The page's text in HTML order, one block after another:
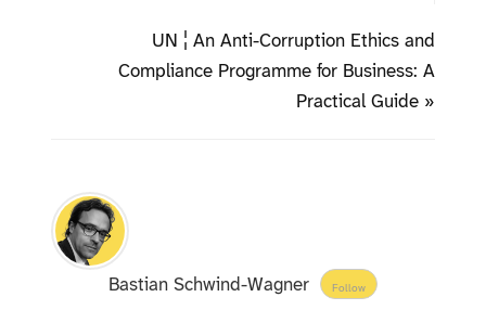
UN ¦ An Anti-Corruption Ethics and
Compliance Programme for Business: A
Practical Guide »
Bastian Schwind-Wagner Follow